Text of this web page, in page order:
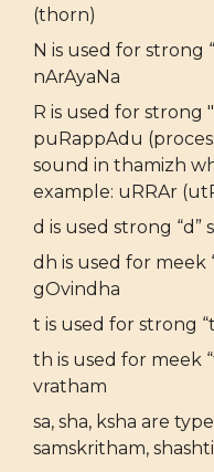
(thorn)
N is used for strong
nArAyaNa
R is used for strong
puRappAdu
sound in thamizh
example: uRRAr
d is used strong “d”
dh is used for meek
gOvindha
t is used for strong
th is used for meek
vratham
sa, sha, ksha are
samskritham,